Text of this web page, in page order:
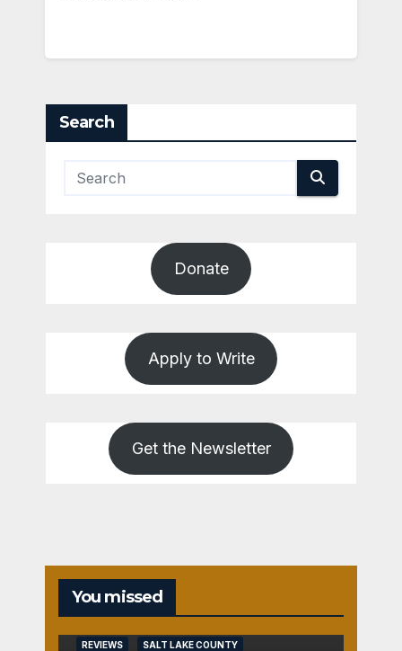
Search
Donate
Apply to Write
Get the Newsletter
You missed
REVIEWS SALT LAKE COUNTY